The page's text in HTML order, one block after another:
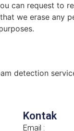
can request to
we erase any
detection
Kontak
Email :